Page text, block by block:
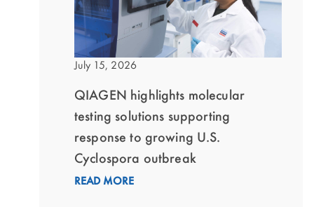
July 15, 2026
QIAGEN highlights molecular
testing solutions supporting
response to growing U.S.
Cyclospora outbreak
READ MORE